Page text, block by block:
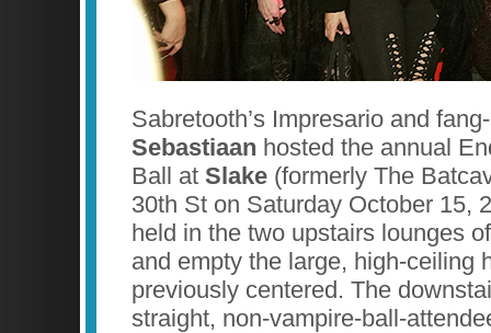
Sabretooth’s Impresario and
Sebastiaan hosted the annual
Ball at Slake (formerly The
30th St on Saturday October 15,
held in the two upstairs lounges
and empty the large, high-ceiling
previously centered. The
straight, non-vampire-ball-